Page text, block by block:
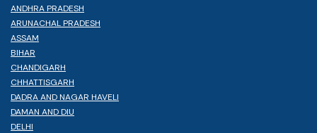
ANDHRA PRADESH
ARUNACHAL PRADESH
ASSAM
BIHAR
CHANDIGARH
CHHATTISGARH
DADRA AND NAGAR HAVELI
DAMAN AND DIU
DELHI